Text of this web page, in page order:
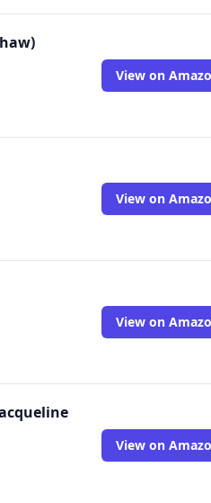
View on
View on
View on
View on